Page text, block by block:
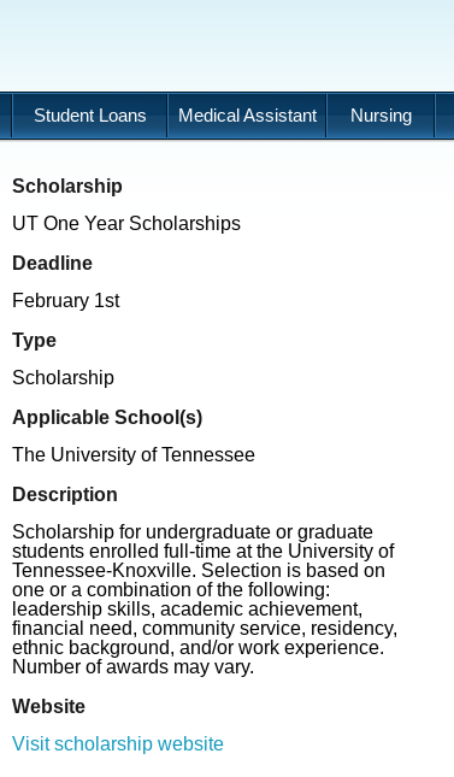
Student Loans Medical Assistant Nursing
Scholarship
UT One Year Scholarships
Deadline
February 1st
Type
Scholarship
Applicable School(s)
The University of Tennessee
Description
Scholarship for undergraduate or graduate
students enrolled full-time at the University of
Tennessee-Knoxville. Selection is based on
one or a combination of the following:
leadership skills, academic achievement,
financial need, community service, residency,
ethnic background, and/or work experience.
Number of awards may vary.
Website
Visit scholarship website